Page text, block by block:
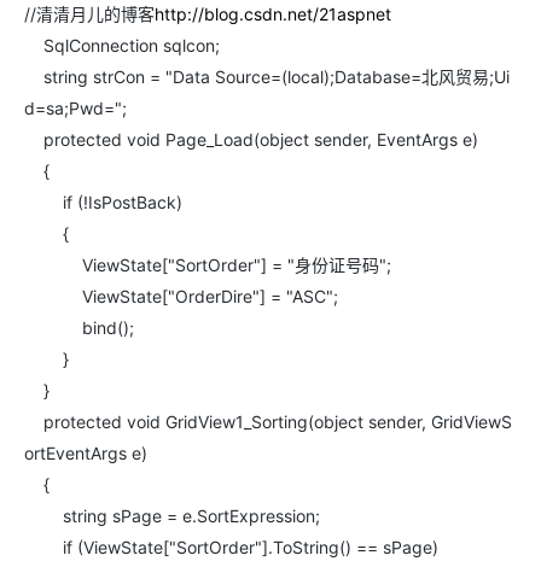
//清清月儿的博客http://blog.csdn.net/21aspnet
SqlConnection sqlcon;
string strCon = "Data Source=(local);Database=北风贸易;Ui
d=sa;Pwd=";
protected void Page_Load(object sender, EventArgs e)
{
if (!IsPostBack)
{
ViewState["SortOrder"] = "身份证号码";
ViewState["OrderDire"] = "ASC";
bind();
}
}
protected void GridView1_Sorting(object sender, GridViewS
ortEventArgs e)
{
string sPage = e.SortExpression;
if (ViewState["SortOrder"].ToString() == sPage)